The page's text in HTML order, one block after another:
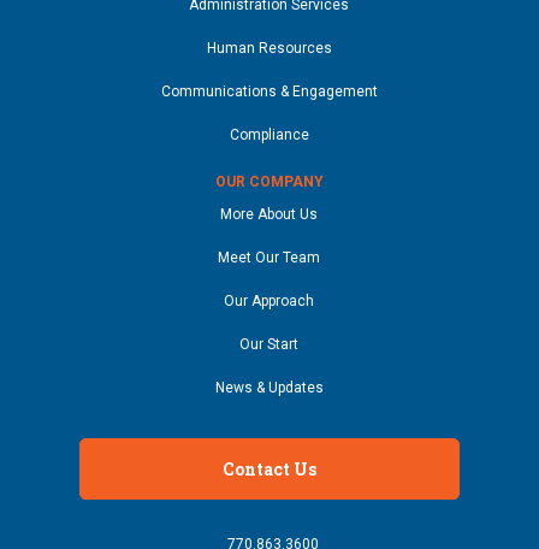
Administration Services
Human Resources
Communications & Engagement
Compliance
OUR COMPANY
More About Us
Meet Our Team
Our Approach
Our Start
News & Updates
Contact Us
770.863.3600